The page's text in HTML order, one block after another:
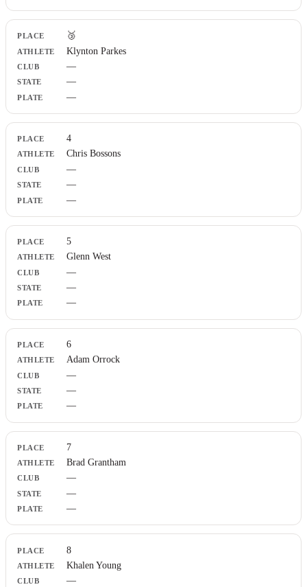
🥉
Klynton Parkes
—
—
—
4
Chris Bossons
—
—
—
5
Glenn West
—
—
—
6
Adam Orrock
—
—
—
7
Brad Grantham
—
—
—
8
Khalen Young
—